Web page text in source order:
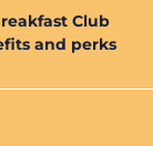
Club
and perks